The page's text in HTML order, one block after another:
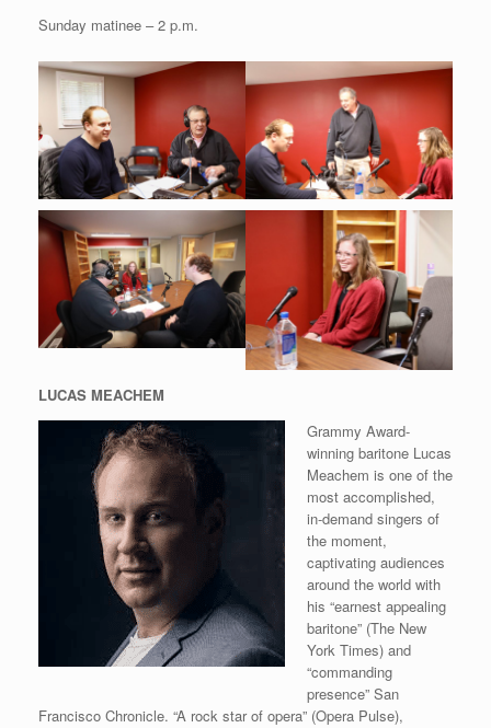
Sunday matinee – 2 p.m.
LUCAS MEACHEM
Grammy Award-
winning baritone Lucas
Meachem is one of the
most accomplished,
in-demand singers of
the moment,
captivating audiences
around the world with
his “earnest appealing
baritone” (The New
York Times) and
“commanding
presence” San
Francisco Chronicle. “A rock star of opera” (Opera Pulse),